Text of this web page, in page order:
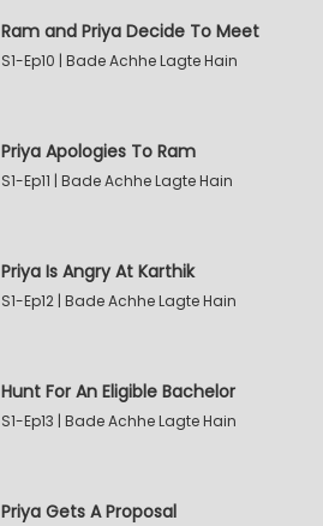
Ram and Priya Decide To Meet
S1-Ep10 | Bade Achhe Lagte Hain
Priya Apologies To Ram
S1-Ep11 | Bade Achhe Lagte Hain
Priya Is Angry At Karthik
S1-Ep12 | Bade Achhe Lagte Hain
Hunt For An Eligible Bachelor
S1-Ep13 | Bade Achhe Lagte Hain
Priya Gets A Proposal